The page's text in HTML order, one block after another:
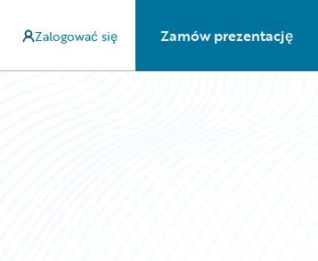
Zalogować się Zamów prezentację